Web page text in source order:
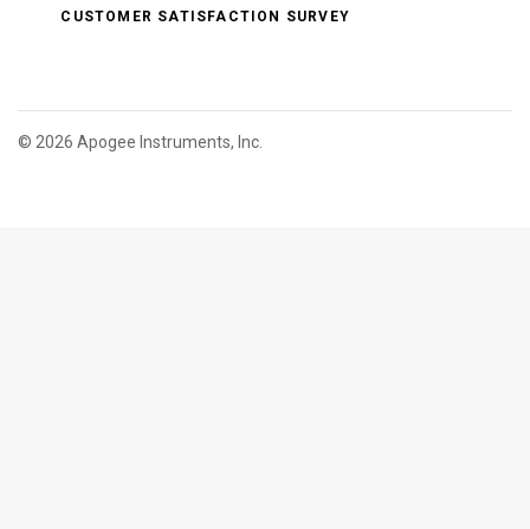
CUSTOMER SATISFACTION SURVEY
© 2026 Apogee Instruments, Inc.